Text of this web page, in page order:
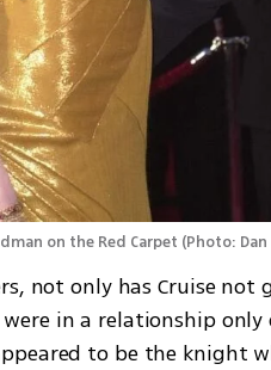
on the Red Carpet (Photo:
not only has Cruise
in a relationship
to be the knight